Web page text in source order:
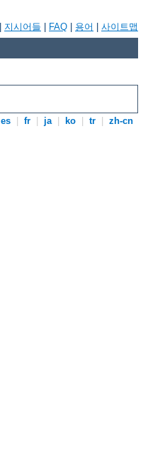
지시어들 FAQ 용어 사이트맵
es fr ja ko tr zh-cn